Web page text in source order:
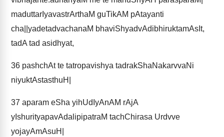
maduttarIyavastrArthaM guTikAM pAtayanti
cha||yadetadvachanaM bhaviShyadvAdibhiruktamAsIt,
tadA tad asidhyat,
36 pashchAt te tatropavishya tadrakShaNakarvvaNi
niyuktAstasthuH|
37 aparam eSha yihUdIyAnAM rAjA
yIshurityapavAdalipipatraM tachChirasa Urdvve
yojayAmAsuH|